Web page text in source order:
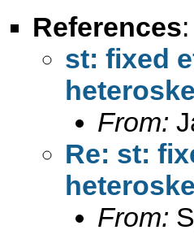
References:
st: fixed
From:
Re: st:
From: